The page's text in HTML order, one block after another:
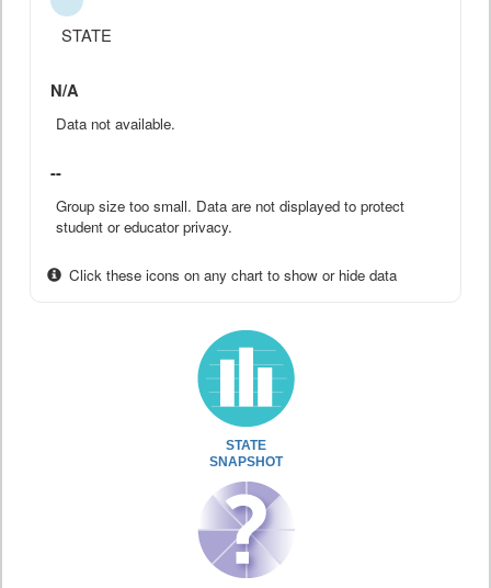
STATE
N/A
Data not available.
--
Group size too small. Data are not displayed to protect
student or educator privacy.
Click these icons on any chart to show or hide data
STATE
SNAPSHOT